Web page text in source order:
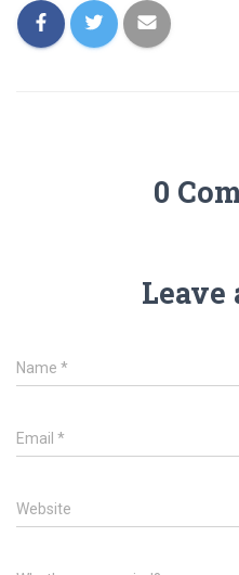
0
Leave
Name *
Email *
Website